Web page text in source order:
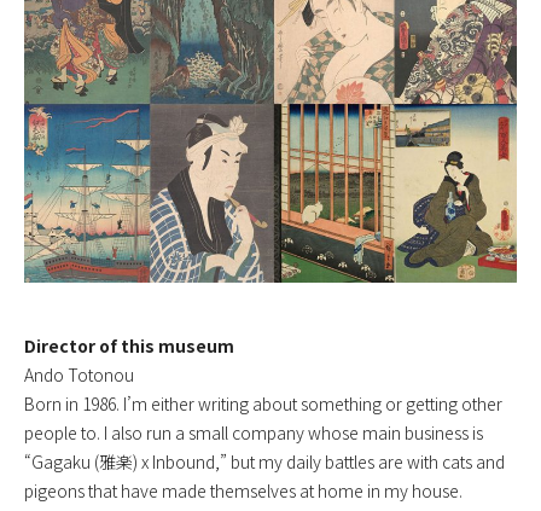
Director of this museum
Ando Totonou
Born in 1986. I’m either writing about something or getting other
people to. I also run a small company whose main business is
“Gagaku (雅楽) x Inbound,” but my daily battles are with cats and
pigeons that have made themselves at home in my house.